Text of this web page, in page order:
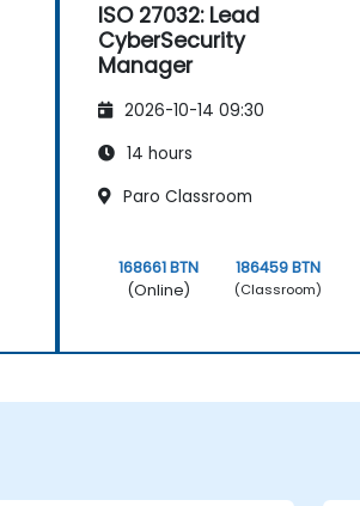
ISO 27032: Lead
CyberSecurity
Manager
2026-10-14 09:30
14 hours
Paro Classroom
168661 BTN
(Online)
186459 BTN
(Classroom)